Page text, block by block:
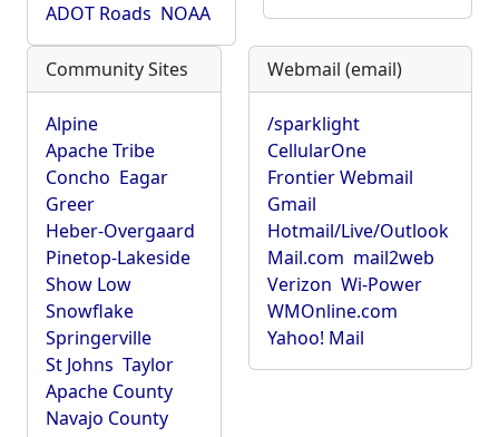
ADOT Roads NOAA
Community Sites
Alpine
Apache Tribe
Concho Eagar
Greer
Heber-Overgaard
Pinetop-Lakeside
Show Low
Snowflake
Springerville
St Johns Taylor
Apache County
Navajo County
Webmail (email)
/sparklight
CellularOne
Frontier Webmail
Gmail
Hotmail/Live/Outlook
Mail.com mail2web
Verizon Wi-Power
WMOnline.com
Yahoo! Mail